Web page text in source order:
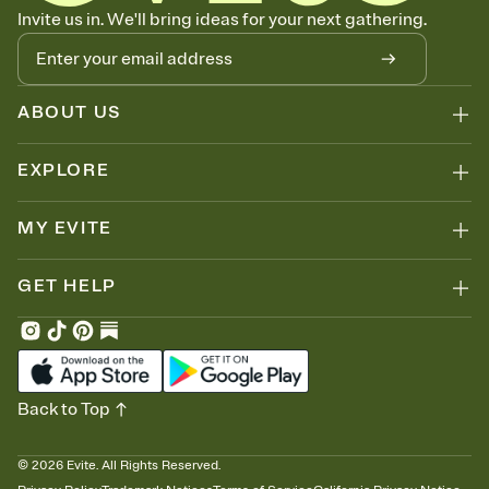
Know who's bringing what
Add an event sign-up sheet to your Invitation so guests can claim a
dish before you end up with five pasta salads. Great for potlucks,
dinner parties, Friendsgivings, and any gathering where a little
coordination goes a long way.
Invite us in. We'll bring ideas for your next gathering.
ABOUT US
EXPLORE
MY EVITE
GET HELP
© 2026 Evite. All Rights Reserved.
Back to Top